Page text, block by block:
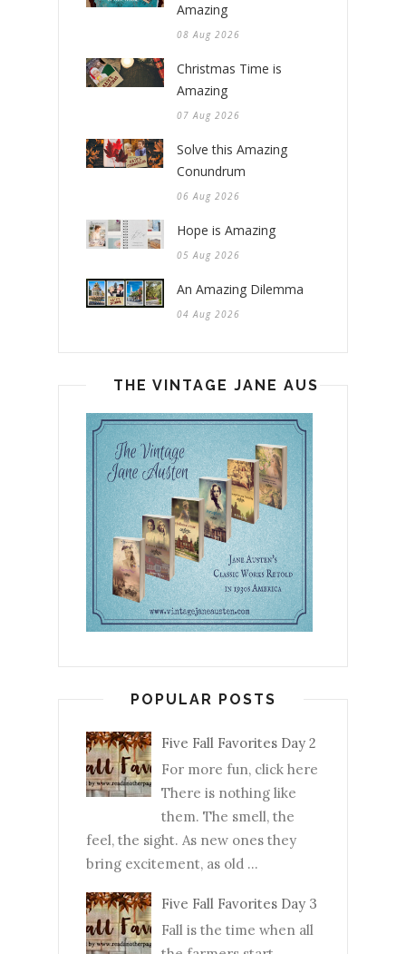
Amazing
08 Aug 2026
Christmas Time is
Amazing
07 Aug 2026
Solve this Amazing
Conundrum
06 Aug 2026
Hope is Amazing
05 Aug 2026
An Amazing Dilemma
04 Aug 2026
THE VINTAGE JANE AUSTEN
POPULAR POSTS
Five Fall Favorites Day 2
For more fun, click here
There is nothing like
them. The smell, the
feel, the sight. As new ones they
bring excitement, as old ...
Five Fall Favorites Day 3
Fall is the time when all